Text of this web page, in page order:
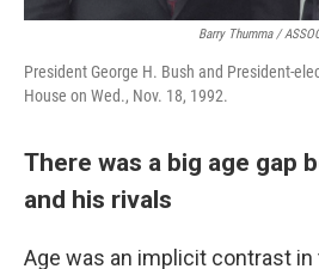
Barry Thumma /
President George H. Bush and President-
House on Wed., Nov. 18, 1992.
There was a big age gap
and his rivals
Age was an implicit contrast